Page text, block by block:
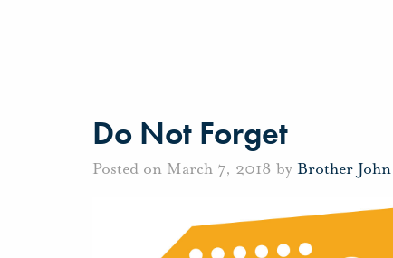
Do Not Forget
Posted on March 7, 2018 by Brother